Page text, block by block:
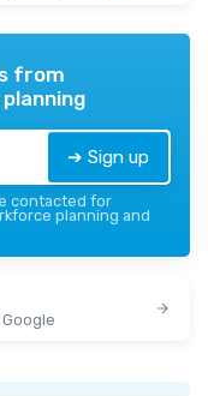
from
➔ Sign up
contacted for
planning and